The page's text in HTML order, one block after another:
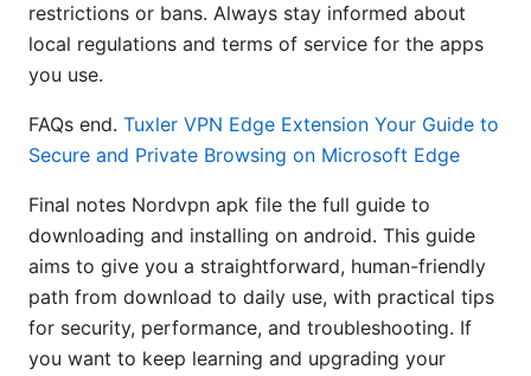
restrictions or bans. Always stay informed about
local regulations and terms of service for the apps
you use.
FAQs end. Tuxler VPN Edge Extension Your Guide to
Secure and Private Browsing on Microsoft Edge
Final notes Nordvpn apk file the full guide to
downloading and installing on android. This guide
aims to give you a straightforward, human-friendly
path from download to daily use, with practical tips
for security, performance, and troubleshooting. If
you want to keep learning and upgrading your